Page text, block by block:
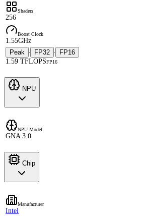
Shaders
256
Boost Clock
1.55GHz
Peak
· FP32 ·
FP16
1.59 TFLOPSFP16
NPU
NPU Model
GNA 3.0
Chip
Manufacturer
Intel